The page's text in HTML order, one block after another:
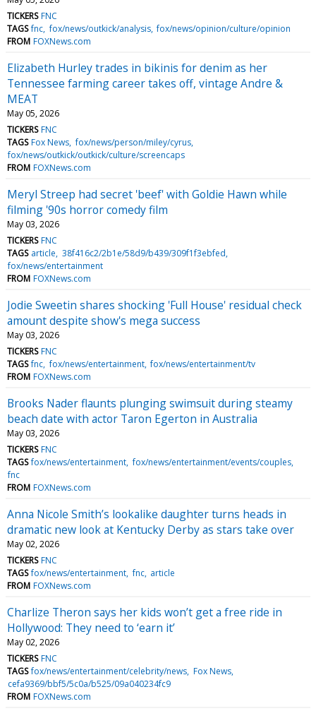
TICKERS FNC
TAGS fnc fox/news/outkick/analysis fox/news/opinion/culture/opinion
FROM FOXNews.com
Elizabeth Hurley trades in bikinis for denim as her
Tennessee farming career takes off, vintage Andre &
MEAT
May 05, 2026
TICKERS FNC
TAGS Fox News fox/news/person/miley/cyrus
fox/news/outkick/outkick/culture/screencaps
FROM FOXNews.com
Meryl Streep had secret 'beef' with Goldie Hawn while
filming '90s horror comedy film
May 03, 2026
TICKERS FNC
TAGS article 38f416c2/2b1e/58d9/b439/309f1f3ebfed
fox/news/entertainment
FROM FOXNews.com
Jodie Sweetin shares shocking 'Full House' residual check
amount despite show's mega success
May 03, 2026
TICKERS FNC
TAGS fnc fox/news/entertainment fox/news/entertainment/tv
FROM FOXNews.com
Brooks Nader flaunts plunging swimsuit during steamy
beach date with actor Taron Egerton in Australia
May 03, 2026
TICKERS FNC
TAGS fox/news/entertainment fox/news/entertainment/events/couples
fnc
FROM FOXNews.com
Anna Nicole Smith’s lookalike daughter turns heads in
dramatic new look at Kentucky Derby as stars take over
May 02, 2026
TICKERS FNC
TAGS fox/news/entertainment fnc article
FROM FOXNews.com
Charlize Theron says her kids won’t get a free ride in
Hollywood: They need to ‘earn it’
May 02, 2026
TICKERS FNC
TAGS fox/news/entertainment/celebrity/news Fox News
cefa9369/bbf5/5c0a/b525/09a040234fc9
FROM FOXNews.com